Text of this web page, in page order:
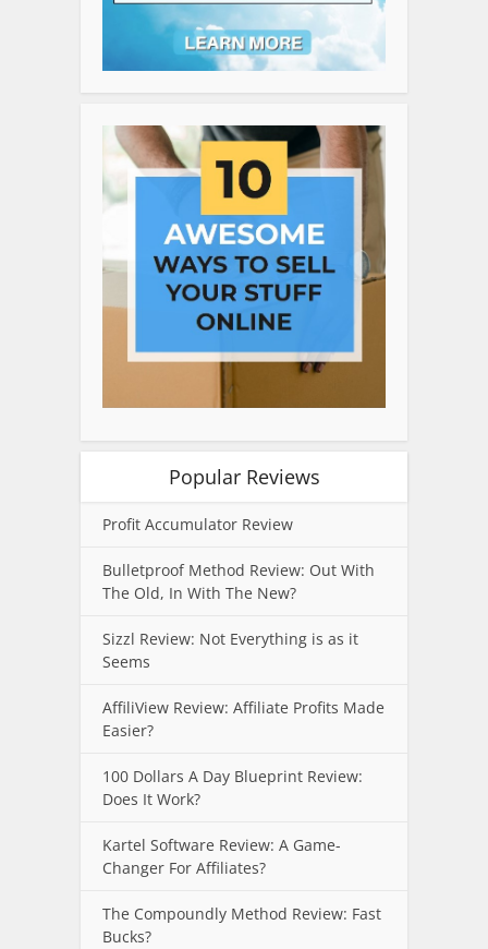
Popular Reviews
Profit Accumulator Review
Bulletproof Method Review: Out With
The Old, In With The New?
Sizzl Review: Not Everything is as it
Seems
AffiliView Review: Affiliate Profits Made
Easier?
100 Dollars A Day Blueprint Review:
Does It Work?
Kartel Software Review: A Game-
Changer For Affiliates?
The Compoundly Method Review: Fast
Bucks?